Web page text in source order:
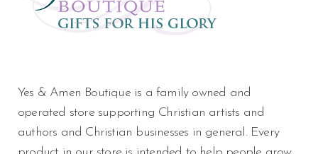
Yes & Amen Boutique is a family owned and
operated store supporting Christian artists and
authors and Christian businesses in general. Every